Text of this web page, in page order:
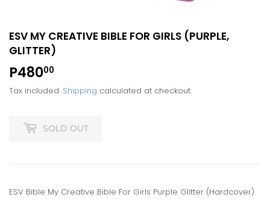
ESV MY CREATIVE BIBLE FOR GIRLS (PURPLE,
GLITTER)
P48000
Tax included. Shipping calculated at checkout.
SOLD OUT
ESV Bible My Creative Bible For Girls Purple Glitter (Hardcover)